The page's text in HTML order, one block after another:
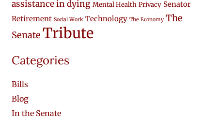
assistance in dying Mental Health Privacy Senator
Retirement Social Work Technology The Economy The
Senate Tribute
Categories
Bills
Blog
In the Senate